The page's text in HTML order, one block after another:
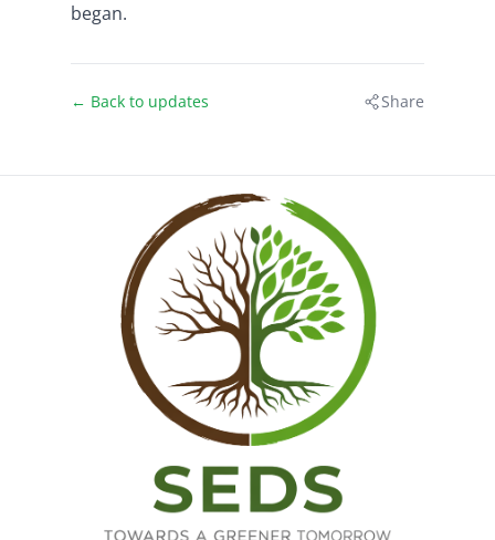
began.
← Back to updates Share